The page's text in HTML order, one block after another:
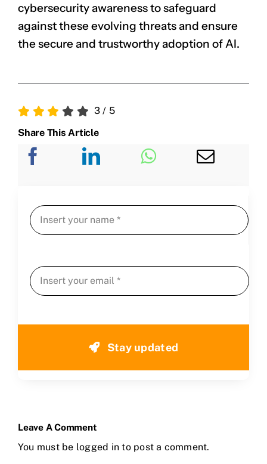
cybersecurity awareness to safeguard
against these evolving threats and ensure
the secure and trustworthy adoption of AI.
3/ 5
Share This Article
Stay updated
Leave A Comment
You must be logged in to post a comment.